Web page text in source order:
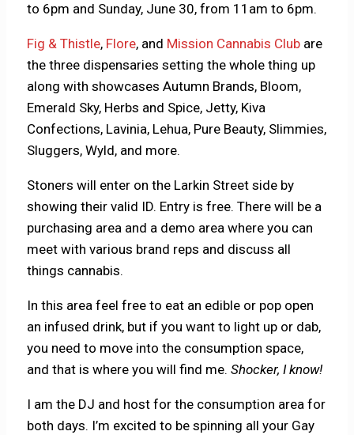
to 6pm and Sunday, June 30, from 11am to 6pm.
Fig & Thistle, Flore, and Mission Cannabis Club are
the three dispensaries setting the whole thing up
along with showcases Autumn Brands, Bloom,
Emerald Sky, Herbs and Spice, Jetty, Kiva
Confections, Lavinia, Lehua, Pure Beauty, Slimmies,
Sluggers, Wyld, and more.
Stoners will enter on the Larkin Street side by
showing their valid ID. Entry is free. There will be a
purchasing area and a demo area where you can
meet with various brand reps and discuss all
things cannabis.
In this area feel free to eat an edible or pop open
an infused drink, but if you want to light up or dab,
you need to move into the consumption space,
and that is where you will find me.Shocker, I know!
I am the DJ and host for the consumption area for
both days. I’m excited to be spinning all your Gay